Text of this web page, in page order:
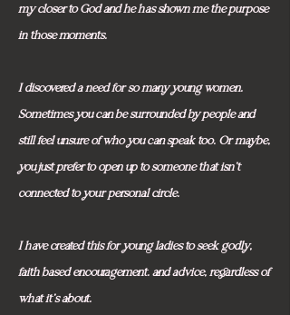
my closer to God and he has shown me the purpose
in those moments.
I discovered a need for so many young women.
Sometimes you can be surrounded by people and
still feel unsure of who you can speak too. Or maybe,
you just prefer to open up to someone that isn't
connected to your personal circle.
I have created this for young ladies to seek godly,
faith based encouragement. and advice, regardless of
what it's about.